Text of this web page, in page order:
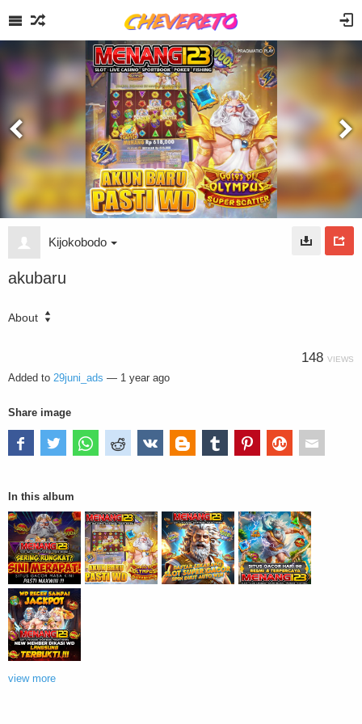
Kijokobodo
akubaru
About
148 VIEWS
Added to 29juni_ads — 1 year ago
Share image
In this album
view more